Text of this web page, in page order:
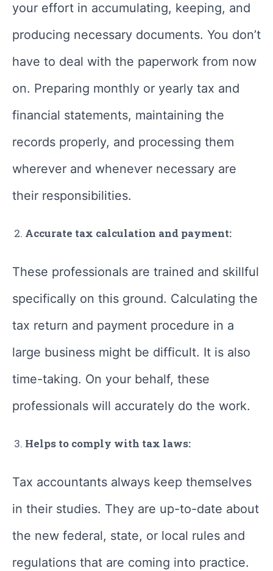
your effort in accumulating, keeping, and
producing necessary documents. You don’t
have to deal with the paperwork from now
on. Preparing monthly or yearly tax and
financial statements, maintaining the
records properly, and processing them
wherever and whenever necessary are
their responsibilities.
Accurate tax calculation and payment:
These professionals are trained and skillful
specifically on this ground. Calculating the
tax return and payment procedure in a
large business might be difficult. It is also
time-taking. On your behalf, these
professionals will accurately do the work.
Helps to comply with tax laws:
Tax accountants always keep themselves
in their studies. They are up-to-date about
the new federal, state, or local rules and
regulations that are coming into practice.